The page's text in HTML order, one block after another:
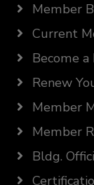
Member
Current
Become
Renew
Member
Member
Bldg.